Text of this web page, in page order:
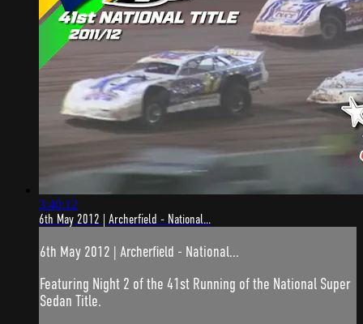
3:40:12
6th May 2012 | Archerfield - National...
6th May 2012 | Archerfield - National...
Featuring Night 2 of the 41st Running of the National Super
Sedan Title.